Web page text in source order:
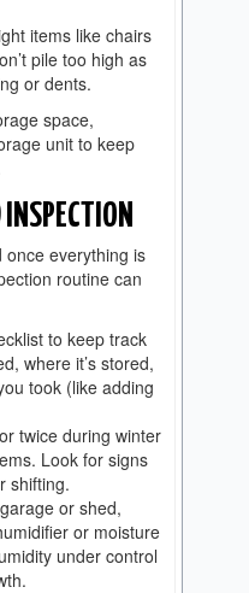
items like chairs
pile too high as
or dents.
space,
unit to keep
once everything is
routine can
to keep track
where it’s stored,
took (like adding
twice during winter
Look for signs
shifting.
or shed,
or moisture
under control